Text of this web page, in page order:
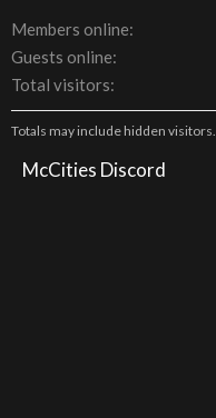
Members online
Guests online
Total visitors
Totals may include hidden visitors.
McCities Discord